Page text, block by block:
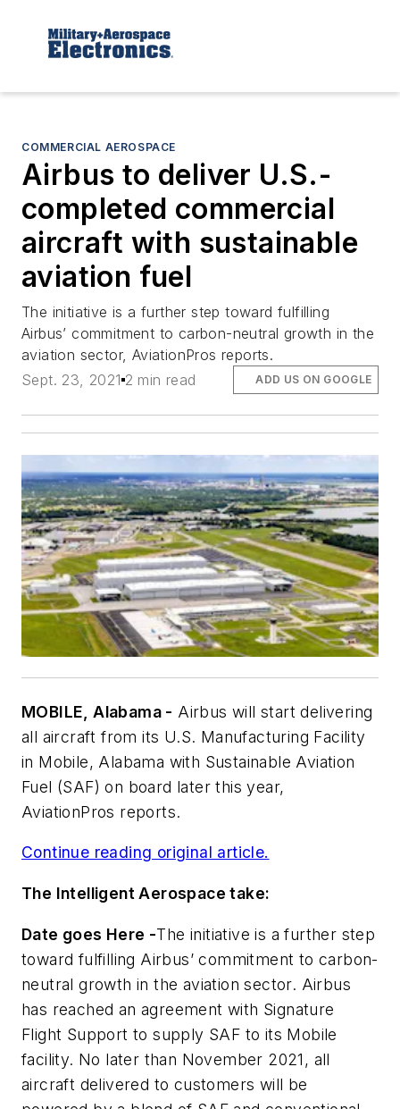
COMMERCIAL AEROSPACE
Airbus to deliver U.S.-
completed commercial
aircraft with sustainable
aviation fuel
The initiative is a further step toward fulfilling
Airbus’ commitment to carbon-neutral growth in the
aviation sector, AviationPros reports.
Sept. 23, 2021 2 min read ADD US ON GOOGLE
MOBILE, Alabama - Airbus will start delivering
all aircraft from its U.S. Manufacturing Facility
in Mobile, Alabama with Sustainable Aviation
Fuel (SAF) on board later this year,
AviationPros reports.
Continue reading original article.
The Intelligent Aerospace take:
Date goes Here -The initiative is a further step
toward fulfilling Airbus’ commitment to carbon-
neutral growth in the aviation sector. Airbus
has reached an agreement with Signature
Flight Support to supply SAF to its Mobile
facility. No later than November 2021, all
aircraft delivered to customers will be